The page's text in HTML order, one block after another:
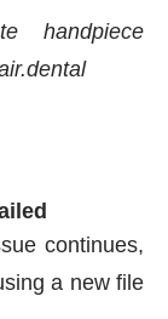
handpiece
continues,
a new file